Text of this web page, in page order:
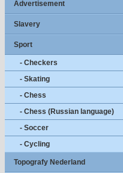
Advertisement
Slavery
Sport
- Checkers
- Skating
- Chess
- Chess (Russian language)
- Soccer
- Cycling
Topografy Nederland